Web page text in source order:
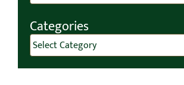
Categories
Categories